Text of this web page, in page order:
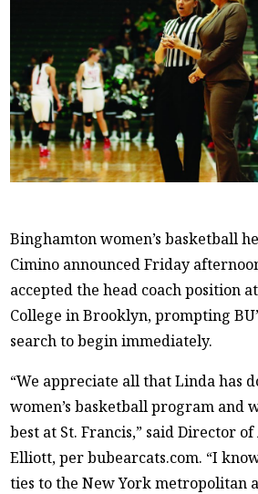
ABOUT ADVERTISE
Binghamton women’s basketball
Cimino announced Friday
accepted the head coach position
College in Brooklyn, prompting
search to begin immediately.
“We appreciate all that Linda has
women’s basketball program and
best at St. Francis,” said Director
Elliott, per bubearcats.com. “I
ties to the New York metropolitan